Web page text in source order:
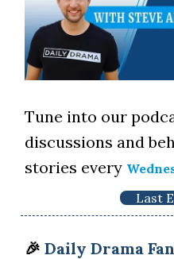
Tune into our
discussions and
stories every
Last
🎉 Daily Drama